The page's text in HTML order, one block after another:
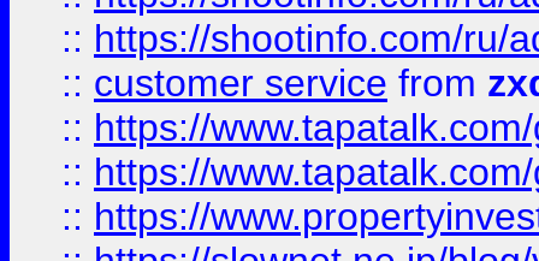
:: https://shootinfo.com/ru/
:: customer service from
:: https://
:: https://
:: https://